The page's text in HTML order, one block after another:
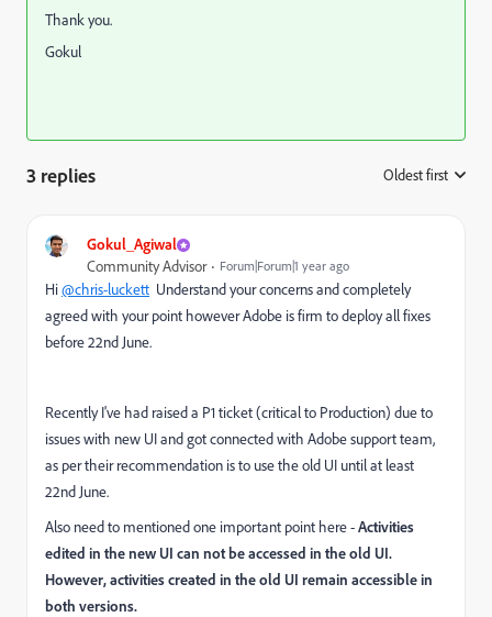
Thank you.
Gokul
3 replies Oldest first
Gokul_Agiwal
Community Advisor Forum|Forum|1 year ago
Hi@chris-luckett Understand your concerns and completely
agreed with your point however Adobe is firm to deploy all fixes
before 22nd June.
Recently I've had raised a P1 ticket (critical to Production) due to
issues with new UI and got connected with Adobe support team,
as per their recommendation is to use the old UI until at least
22nd June.
Also need to mentioned one important point here -Activities
edited in the new UI can not be accessed in the old UI.
However, activities created in the old UI remain accessible in
both versions.